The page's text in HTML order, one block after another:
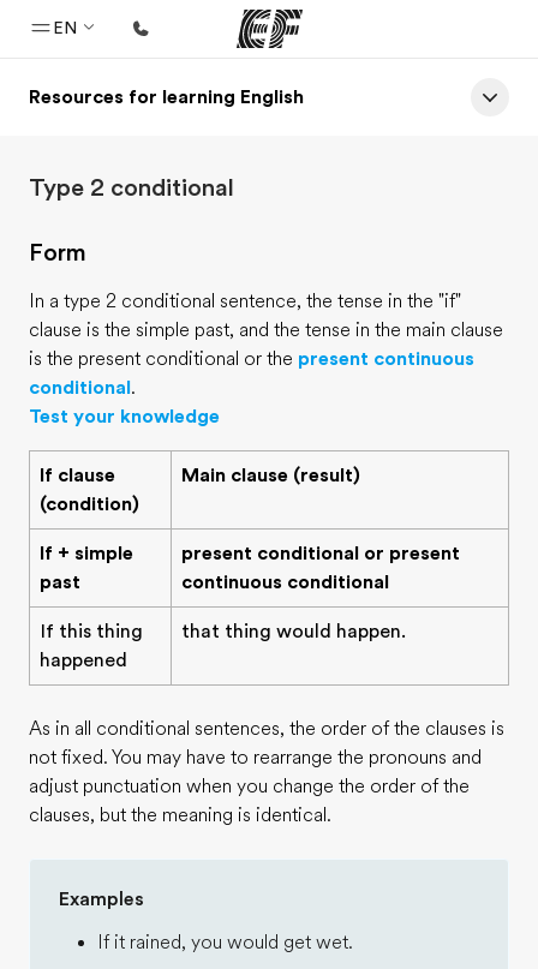
EN
Home
Programs
Offices
Find an office near you
About us
Who we are
Careers
Join the team
Resources for learning English
Type 2 conditional
Form
In a type 2 conditional sentence, the tense in the "if"
clause is the simple past, and the tense in the main clause
is the present conditional or the present continuous
conditional.
Test your knowledge
If clause
(condition)
Main clause (result)
If + simple
past
present conditional or present
continuous conditional
If this thing
happened
that thing would happen.
As in all conditional sentences, the order of the clauses is
not fixed. You may have to rearrange the pronouns and
adjust punctuation when you change the order of the
clauses, but the meaning is identical.
Examples
If it rained, you would get wet.